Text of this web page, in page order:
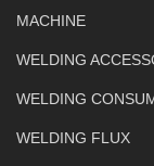
MACHINE
WELDING
WELDING
WELDING FLUX